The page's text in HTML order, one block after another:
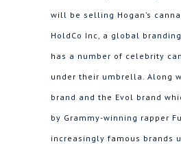
will be selling Hogan’s
HoldCo Inc, a global
has a number of celebrity
under their umbrella. Along
brand and the Evol brand
by Grammy-winning rapper
increasingly famous brands